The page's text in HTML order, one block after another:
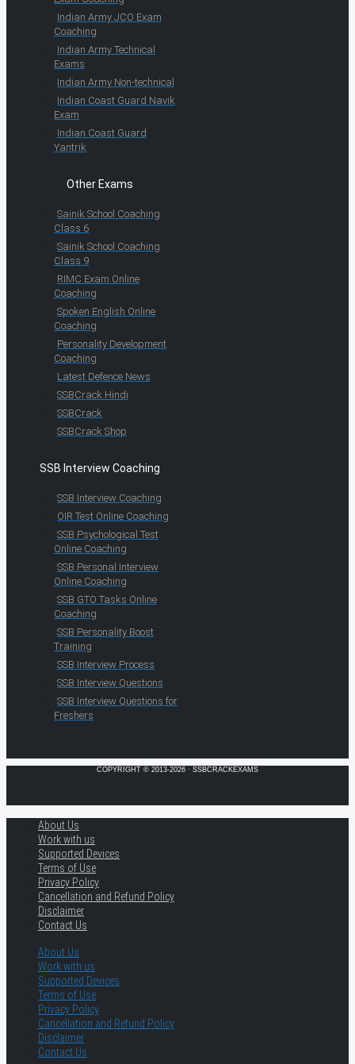
Indian Army JCO Exam
Coaching
Indian Army Technical
Exams
Indian Army Non-technical
Indian Coast Guard Navik
Exam
Indian Coast Guard
Yantrik
Other Exams
Sainik School Coaching
Class 6
Sainik School Coaching
Class 9
RIMC Exam Online
Coaching
Spoken English Online
Coaching
Personality Development
Coaching
Latest Defence News
SSBCrack Hindi
SSBCrack
SSBCrack Shop
SSB Interview Coaching
SSB Interview Coaching
OIR Test Online Coaching
SSB Psychological Test
Online Coaching
SSB Personal Interview
Online Coaching
SSB GTO Tasks Online
Coaching
SSB Personality Boost
Training
SSB Interview Process
SSB Interview Questions
SSB Interview Questions for
Freshers
COPYRIGHT © 2013-2026 · SSBCRACKEXAMS
About Us
Work with us
Supported Devices
Terms of Use
Privacy Policy
Cancellation and Refund Policy
Disclaimer
Contact Us
About Us
Work with us
Supported Devices
Terms of Use
Privacy Policy
Cancellation and Refund Policy
Disclaimer
Contact Us